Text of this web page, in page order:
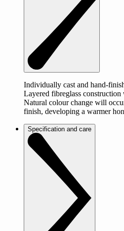
Individually cast and hand-
Layered fibreglass construction
Natural colour change will
finish, developing a warmer
Specification and care